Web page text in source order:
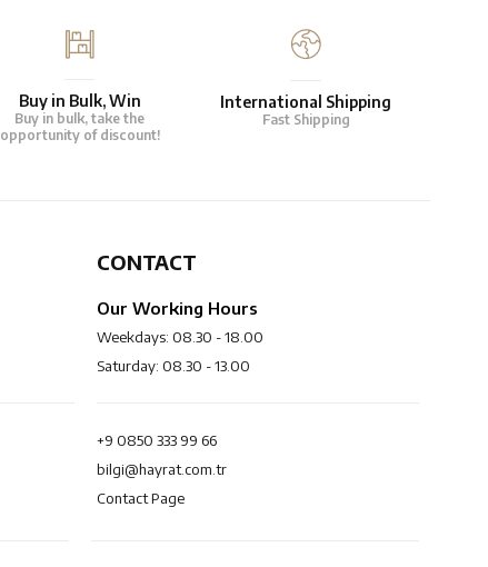
Buy in Bulk, Win
Buy in bulk, take the
opportunity of discount!
International Shipping
Fast Shipping
CONTACT
Our Working Hours
Weekdays: 08.30 - 18.00
Saturday: 08.30 - 13.00
+9 0850 333 99 66
bilgi@hayrat.com.tr
Contact Page